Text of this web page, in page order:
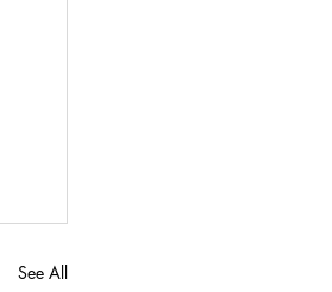
See All